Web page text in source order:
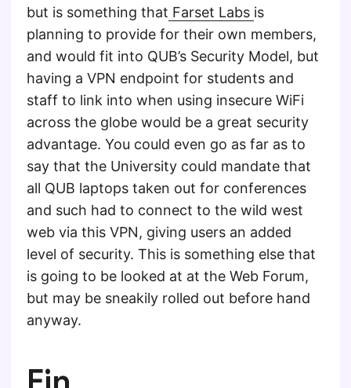
but is something that Farset Labs is
planning to provide for their own members,
and would fit into QUB’s Security Model, but
having a VPN endpoint for students and
staff to link into when using insecure WiFi
across the globe would be a great security
advantage. You could even go as far as to
say that the University could mandate that
all QUB laptops taken out for conferences
and such had to connect to the wild west
web via this VPN, giving users an added
level of security. This is something else that
is going to be looked at at the Web Forum,
but may be sneakily rolled out before hand
anyway.